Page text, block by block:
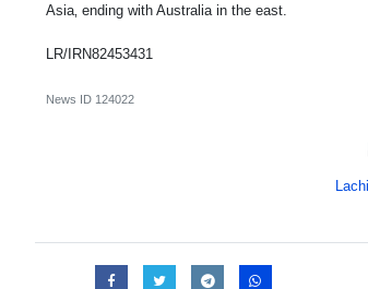
Asia‚ ending with Australia in the east.
LR/IRN82453431
News ID 124022